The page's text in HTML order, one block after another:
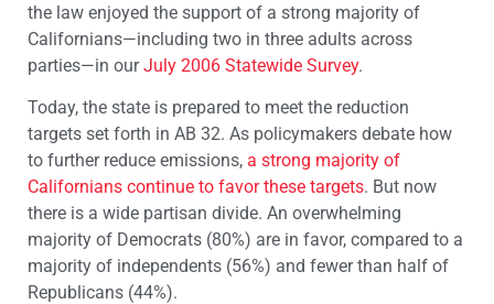
the law enjoyed the support of a strong majority of
Californians—including two in three adults across
parties—in ourJuly 2006 Statewide Survey.
Today, the state is prepared to meet the reduction
targets set forth in AB 32. As policymakers debate how
to further reduce emissions, a strong majority of
Californians continue to favor these targets. But now
there is a wide partisan divide. An overwhelming
majority of Democrats (80%) are in favor, compared to a
majority of independents (56%) and fewer than half of
Republicans (44%).